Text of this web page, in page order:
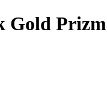
Gold Prizm